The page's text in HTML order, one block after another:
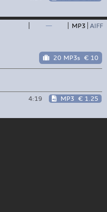
— MP3 AIFF
20 MP3s € 10
4:19 MP3 € 1.25